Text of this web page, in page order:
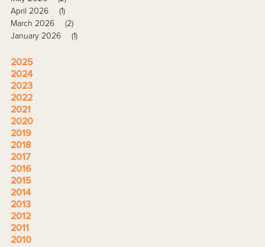
April 2026
(1)
March 2026
(2)
January 2026
(1)
2025
2024
2023
2022
2021
2020
2019
2018
2017
2016
2015
2014
2013
2012
2011
2010